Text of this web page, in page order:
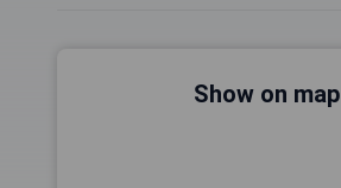
Show on map